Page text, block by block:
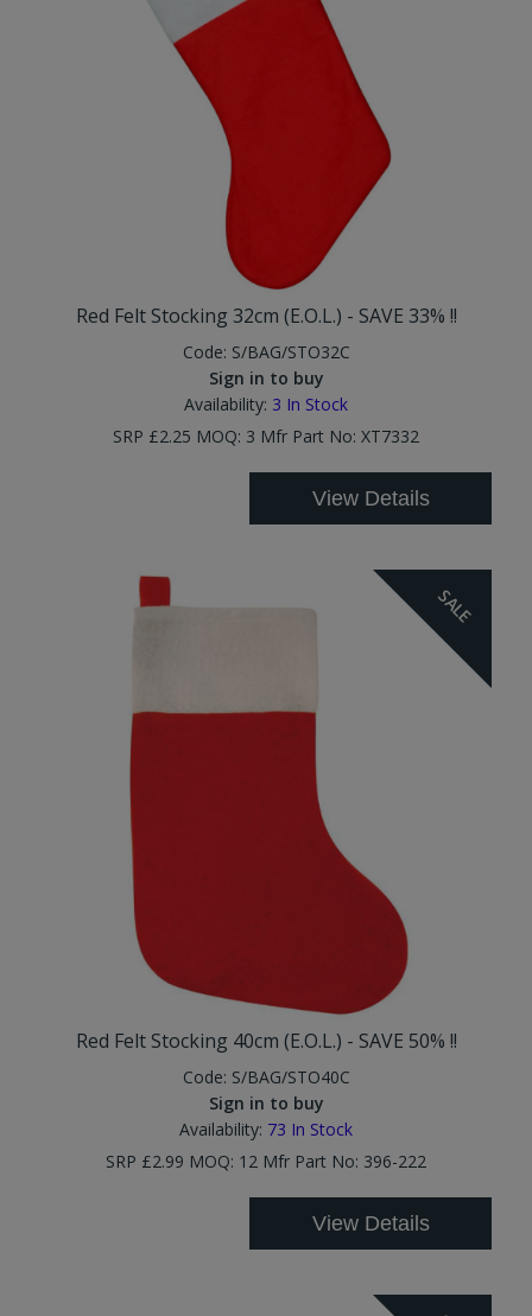
Red Felt Stocking 32cm (E.O.L.) - SAVE 33% !!
Code: S/BAG/STO32C
Sign in to buy
Availability: 3 In Stock
SRP £2.25 MOQ: 3 Mfr Part No: XT7332
View Details
SALE
Red Felt Stocking 40cm (E.O.L.) - SAVE 50% !!
Code: S/BAG/STO40C
Sign in to buy
Availability: 73 In Stock
SRP £2.99 MOQ: 12 Mfr Part No: 396-222
View Details